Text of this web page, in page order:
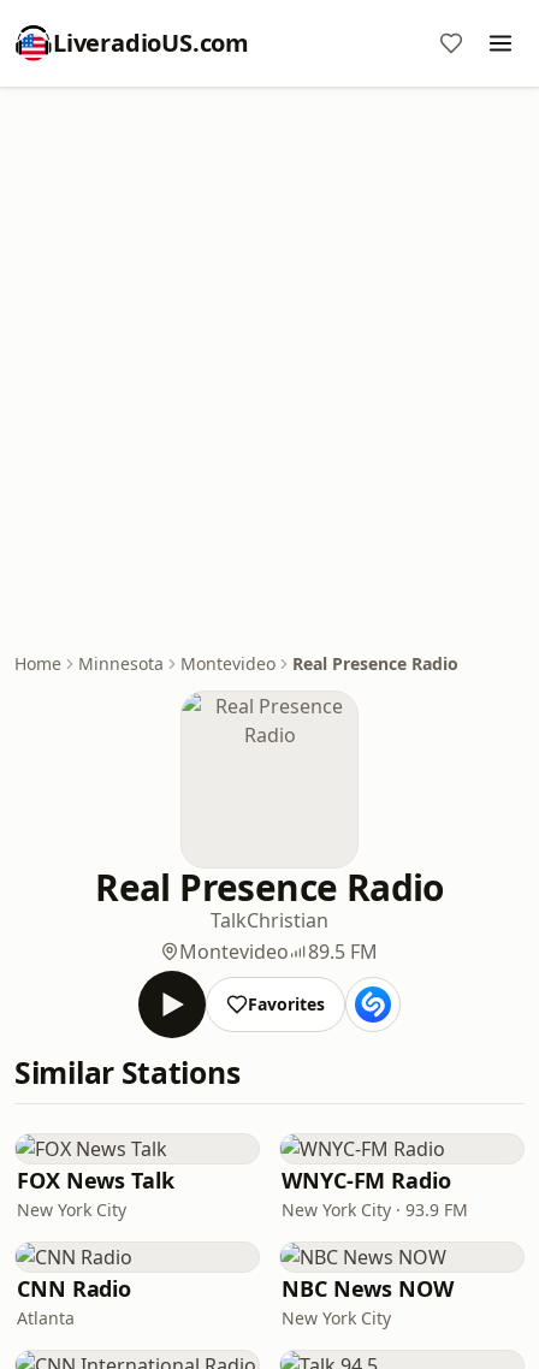
LiveradioUS.com
Home Minnesota Montevideo Real Presence Radio
Real Presence Radio
TalkChristian
Montevideo
89.5 FM
Favorites
Similar Stations
FOX News Talk
New York City
WNYC-FM Radio
New York City · 93.9 FM
CNN Radio
Atlanta
NBC News NOW
New York City